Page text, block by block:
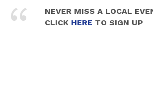
1pm
NEVER MISS A LOCAL
CLICK HERE TO SIGN UP